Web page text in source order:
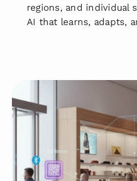
regions, and individual
AI that learns, adapts,